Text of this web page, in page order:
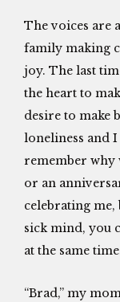
The voices are
family making
joy. The last
the heart to
desire to make
loneliness and I
remember why
or an
celebrating me,
sick mind, you
at the same
“Brad,” my